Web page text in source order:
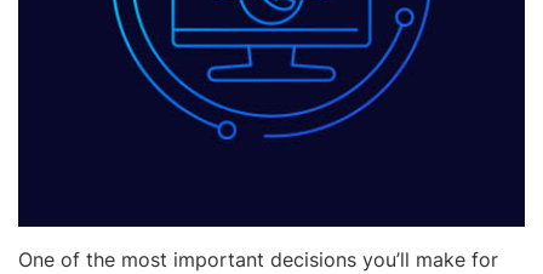
One of the most important decisions you’ll make for